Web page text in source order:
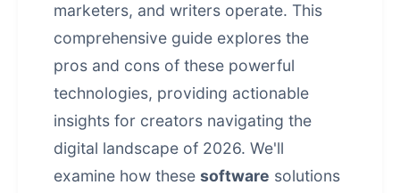
marketers, and writers operate. This
comprehensive guide explores the
pros and cons of these powerful
technologies, providing actionable
insights for creators navigating the
digital landscape of 2026. We'll
examine how these software solutions